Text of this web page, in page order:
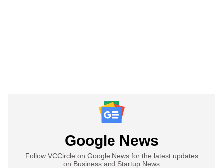
Google News
Follow VCCircle on Google News for the latest updates
on Business and Startup News